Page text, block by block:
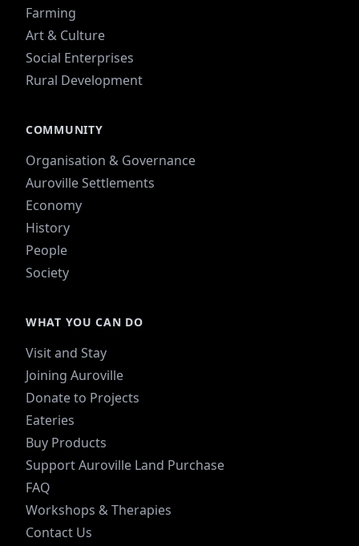
Farming
Art & Culture
Social Enterprises
Rural Development
COMMUNITY
Organisation & Governance
Auroville Settlements
Economy
History
People
Society
WHAT YOU CAN DO
Visit and Stay
Joining Auroville
Donate to Projects
Eateries
Buy Products
Support Auroville Land Purchase
FAQ
Workshops & Therapies
Contact Us